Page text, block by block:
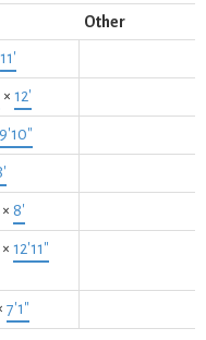
Other
11'
× 12'
9'10"
× 8'
× 12'11"
7'1"